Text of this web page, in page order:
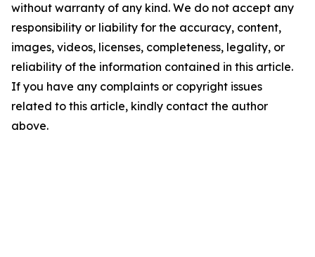
without warranty of any kind. We do not accept any
responsibility or liability for the accuracy, content,
images, videos, licenses, completeness, legality, or
reliability of the information contained in this article.
If you have any complaints or copyright issues
related to this article, kindly contact the author
above.